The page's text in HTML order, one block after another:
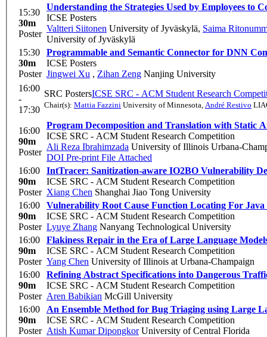
15:30
30m
Poster
Understanding the Strategies Used by Employees to
ICSE Posters
Valtteri Siitonen University of Jyväskylä, Saima
University of Jyväskylä
15:30
30m
Poster
Programmable and Semantic Connector for DNN
ICSE Posters
Jingwei Xu , Zihan Zeng Nanjing University
16:00
-
17:30
SRC PostersICSE SRC - ACM Student Research
Chair(s): Mattia Fazzini University of Minnesota, André Restivo
16:00
90m
Poster
Program Decomposition and Translation with Static
ICSE SRC - ACM Student Research Competition
Ali Reza Ibrahimzada University of Illinois Urbana-
DOI Pre-print File Attached
16:00
90m
Poster
IntTracer: Sanitization-aware IO2BO Vulnerability
ICSE SRC - ACM Student Research Competition
Xiang Chen Shanghai Jiao Tong University
16:00
90m
Poster
Vulnerability Root Cause Function Locating For
ICSE SRC - ACM Student Research Competition
Lyuye Zhang Nanyang Technological University
16:00
90m
Poster
Flakiness Repair in the Era of Large Language
ICSE SRC - ACM Student Research Competition
Yang Chen University of Illinois at Urbana-Champaign
16:00
90m
Poster
Refining Abstract Specifications into Dangerous
ICSE SRC - ACM Student Research Competition
Aren Babikian McGill University
16:00
90m
Poster
An Ensemble Method for Bug Triaging using Large
ICSE SRC - ACM Student Research Competition
Atish Kumar DipongkorUniversity of Central Florida